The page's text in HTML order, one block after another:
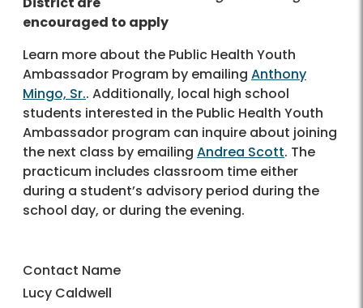
encouraged to apply
Learn more about the Public Health Youth
Ambassador Program by emailing Anthony
Mingo, Sr.. Additionally, local high school
students interested in the Public Health Youth
Ambassador program can inquire about joining
the next class by emailing Andrea Scott. The
practicum includes classroom time either
during a student’s advisory period during the
school day, or during the evening.
Contact Name
Lucy Caldwell